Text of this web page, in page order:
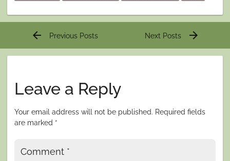
Post
arrow_back Previous Posts Next Posts arrow_forward
Leave a Reply
Your email address will not be published. Required fields
are marked *
Comment *